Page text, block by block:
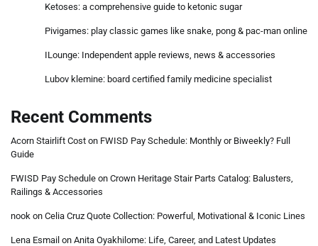
Ketoses: a comprehensive guide to ketonic sugar
Pivigames: play classic games like snake, pong & pac-man online
ILounge: Independent apple reviews, news & accessories
Lubov klemine: board certified family medicine specialist
Recent Comments
Acorn Stairlift Cost on FWISD Pay Schedule: Monthly or Biweekly? Full
Guide
FWISD Pay Schedule on Crown Heritage Stair Parts Catalog: Balusters,
Railings & Accessories
nook on Celia Cruz Quote Collection: Powerful, Motivational & Iconic Lines
Lena Esmail on Anita Oyakhilome: Life, Career, and Latest Updates